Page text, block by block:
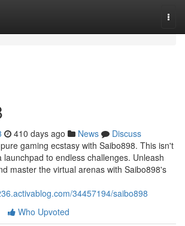
410 days ago News
Discuss
gaming ecstasy with Saibo898. This isn't
to endless challenges. Unleash
master the virtual arenas with Saibo898's
34457194/saibo898
Who Upvoted